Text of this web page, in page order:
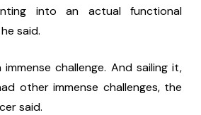
into an actual functional
said.
challenge. And sailing it,
other immense challenges, the
said.